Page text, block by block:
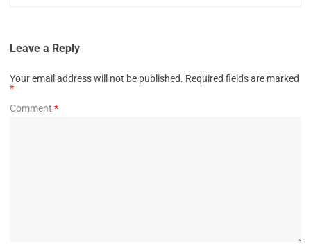
Leave a Reply
Your email address will not be published. Required fields are marked
*
Comment *